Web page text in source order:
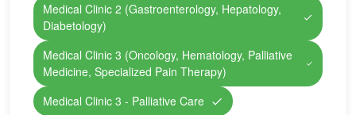
Medical Clinic 2 (Gastroenterology, Hepatology,
Diabetology)
Medical Clinic 3 (Oncology, Hematology, Palliative
Medicine, Specialized Pain Therapy)
Medical Clinic 3 - Palliative Care